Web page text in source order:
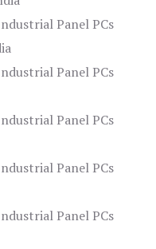
Panel PCs
Panel PCs
Panel PCs
Panel PCs
Panel PCs